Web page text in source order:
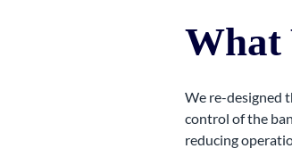
What
We re-designed
control of the
reducing